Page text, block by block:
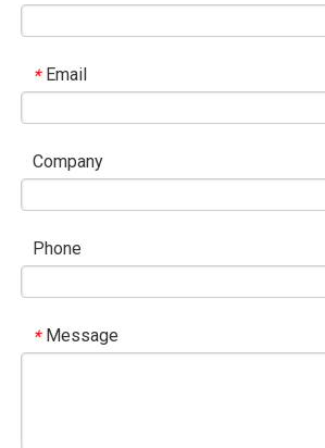
* Email
Company
Phone
* Message